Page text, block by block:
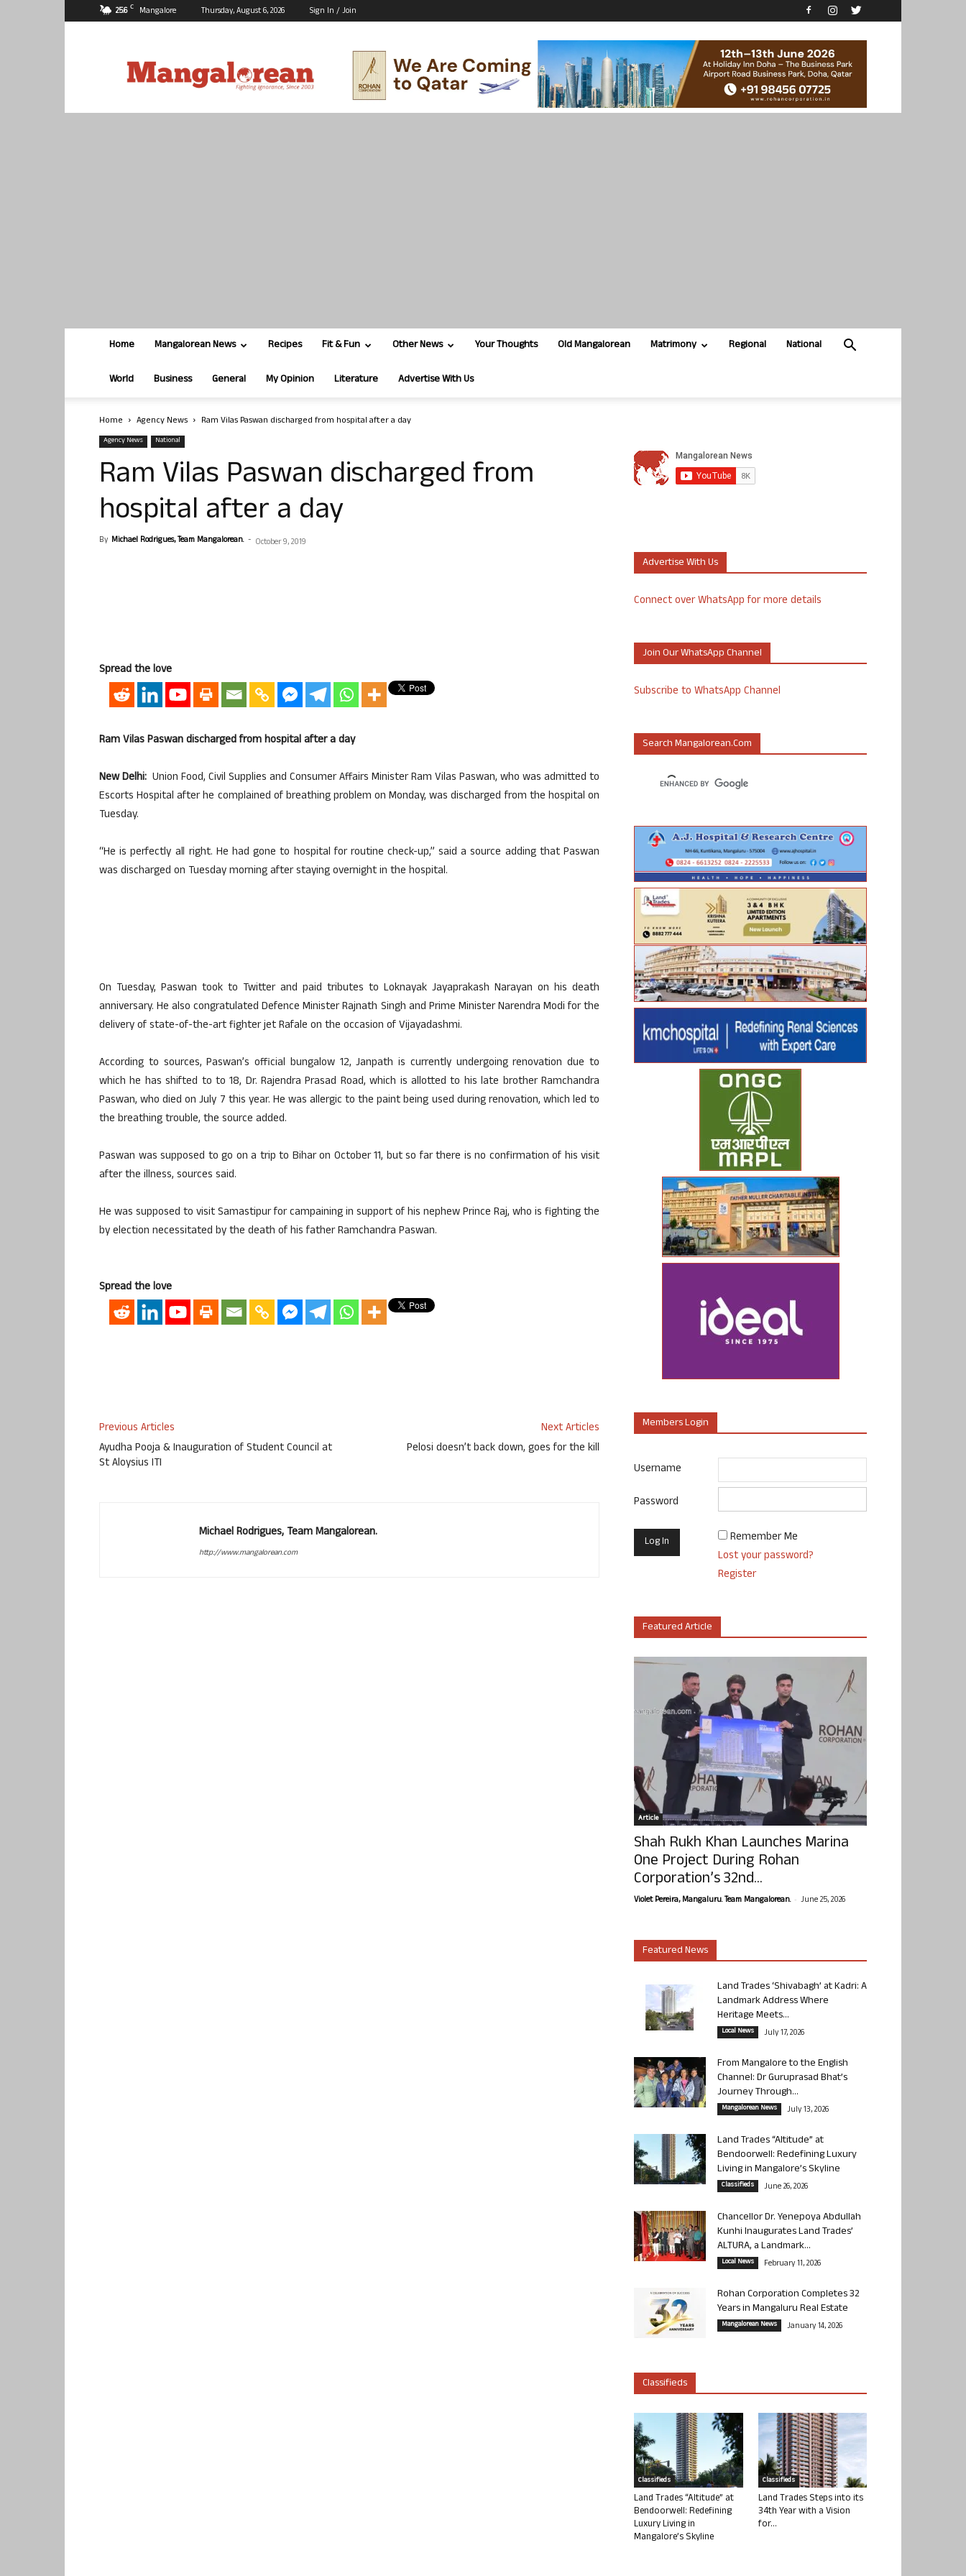
25.6 C Mangalore Thursday, August 6, 2026 Sign In / Join
Home Mangalorean News Recipes Fit & Fun Other News Your Thoughts Old Mangalorean Matrimony Regional National
World Business General My Opinion Literature Advertise With Us
Home Agency News Ram Vilas Paswan discharged from hospital after a day
Agency News National
Ram Vilas Paswan discharged from
hospital after a day
By Michael Rodrigues, Team Mangalorean. - October 9, 2019
Spread the love
Ram Vilas Paswan discharged from hospital after a day
New Delhi: Union Food, Civil Supplies and Consumer Affairs Minister Ram Vilas Paswan, who was admitted to
Escorts Hospital after he complained of breathing problem on Monday, was discharged from the hospital on
Tuesday.
“He is perfectly all right. He had gone to hospital for routine check-up,” said a source adding that Paswan
was discharged on Tuesday morning after staying overnight in the hospital.
On Tuesday, Paswan took to Twitter and paid tributes to Loknayak Jayaprakash Narayan on his death
anniversary. He also congratulated Defence Minister Rajnath Singh and Prime Minister Narendra Modi for the
delivery of state-of-the-art fighter jet Rafale on the occasion of Vijayadashmi.
According to sources, Paswan’s official bungalow 12, Janpath is currently undergoing renovation due to
which he has shifted to to 18, Dr. Rajendra Prasad Road, which is allotted to his late brother Ramchandra
Paswan, who died on July 7 this year. He was allergic to the paint being used during renovation, which led to
the breathing trouble, the source added.
Paswan was supposed to go on a trip to Bihar on October 11, but so far there is no confirmation of his visit
after the illness, sources said.
He was supposed to visit Samastipur for campaining in support of his nephew Prince Raj, who is fighting the
by election necessitated by the death of his father Ramchandra Paswan.
Spread the love
Previous Articles
Ayudha Pooja & Inauguration of Student Council at
St Aloysius ITI
Next Articles
Pelosi doesn’t back down, goes for the kill
Michael Rodrigues, Team Mangalorean.
http://www.mangalorean.com
Advertise With Us
Connect over WhatsApp for more details
Join Our WhatsApp Channel
Subscribe to WhatsApp Channel
Search Mangalorean.com
Members Login
Username
Password
Remember Me
Lost your password?
Register
Featured Article
Article
Shah Rukh Khan Launches Marina
One Project During Rohan
Corporation’s 32nd...
Violet Pereira, Mangaluru. Team Mangalorean. - June 25, 2026
Featured News
Land Trades ‘Shivabagh’ at Kadri: A
Landmark Address Where
Heritage Meets...
Local News July 17, 2026
From Mangalore to the English
Channel: Dr Guruprasad Bhat’s
Journey Through...
Mangalorean News July 13, 2026
Land Trades “Altitude” at
Bendoorwell: Redefining Luxury
Living in Mangalore’s Skyline
Classifieds June 26, 2026
Chancellor Dr. Yenepoya Abdullah
Kunhi Inaugurates Land Trades’
ALTURA, a Landmark...
Local News February 11, 2026
Rohan Corporation Completes 32
Years in Mangaluru Real Estate
Mangalorean News January 14, 2026
Classifieds
Classifieds
Land Trades “Altitude” at
Bendoorwell: Redefining
Luxury Living in
Mangalore’s Skyline
Classifieds
Land Trades Steps into its
34th Year with a Vision
for...